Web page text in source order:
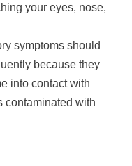
your eyes, nose,
symptoms should
because they
into contact with
contaminated with